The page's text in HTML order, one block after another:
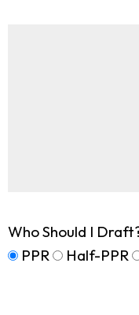
Who Should I
PPR
Half-PPR